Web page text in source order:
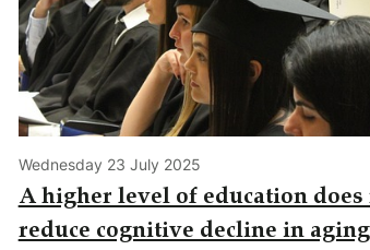
Wednesday 23 July 2025
A higher level of education does
reduce cognitive decline in aging